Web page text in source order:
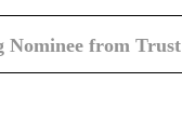
Nominee from Trust